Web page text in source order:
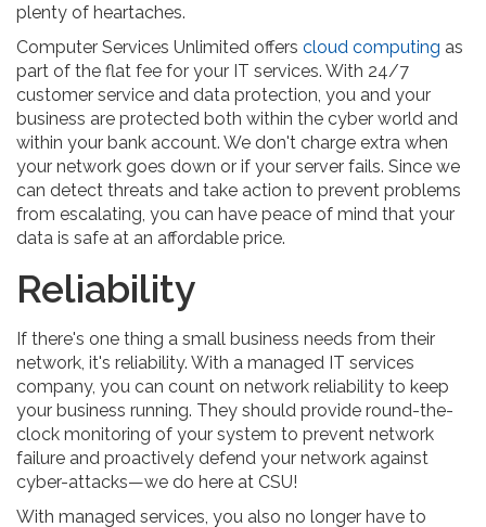
plenty of heartaches.
Computer Services Unlimited offers cloud computing as
part of the flat fee for your IT services. With 24/7
customer service and data protection, you and your
business are protected both within the cyber world and
within your bank account. We don't charge extra when
your network goes down or if your server fails. Since we
can detect threats and take action to prevent problems
from escalating, you can have peace of mind that your
data is safe at an affordable price.
Reliability
If there's one thing a small business needs from their
network, it's reliability. With a managed IT services
company, you can count on network reliability to keep
your business running. They should provide round-the-
clock monitoring of your system to prevent network
failure and proactively defend your network against
cyber-attacks—we do here at CSU!
With managed services, you also no longer have to